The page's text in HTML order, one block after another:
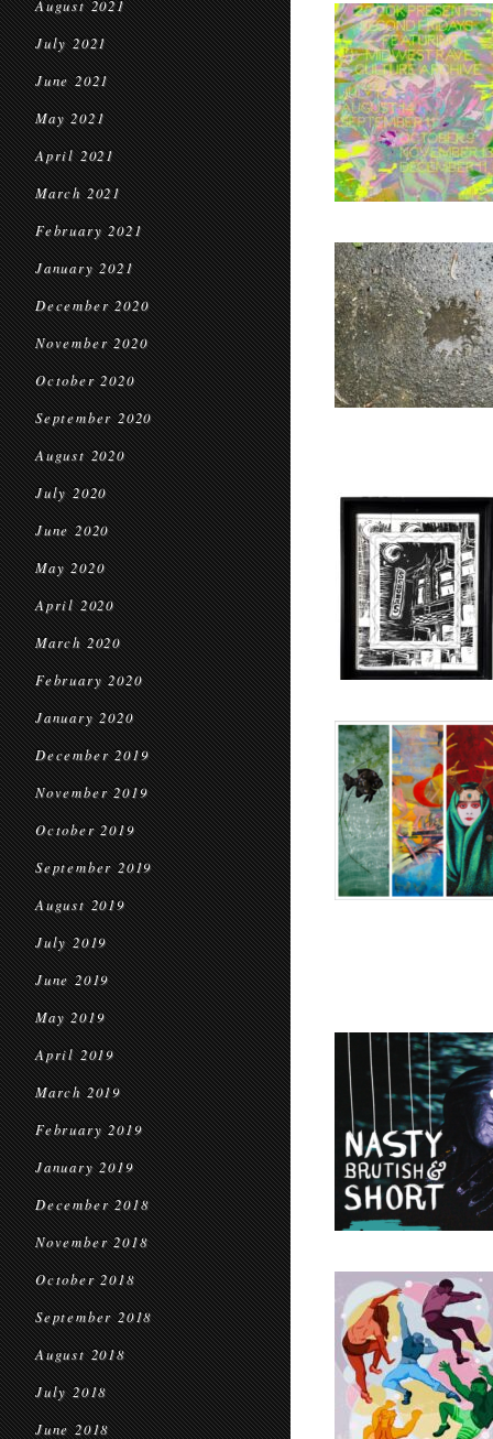
August 2021
July 2021
June 2021
May 2021
April 2021
March 2021
February 2021
January 2021
December 2020
November 2020
October 2020
September 2020
August 2020
July 2020
June 2020
May 2020
April 2020
March 2020
February 2020
January 2020
December 2019
November 2019
October 2019
September 2019
August 2019
July 2019
June 2019
May 2019
April 2019
March 2019
February 2019
January 2019
December 2018
November 2018
October 2018
September 2018
August 2018
July 2018
June 2018